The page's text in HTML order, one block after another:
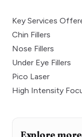
Key Services
Chin Fillers
Nose Fillers
Under Eye Fillers
Pico Laser
High Intensity
Explore